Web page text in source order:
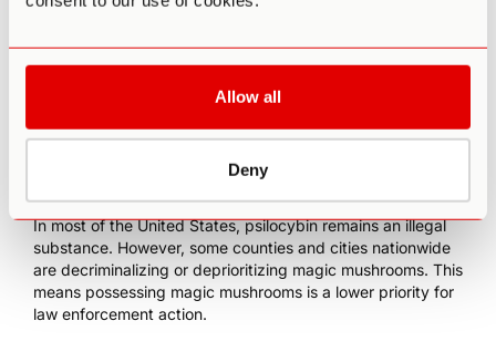
Allow all
Deny
In 2020, Oregon became the first state to both
practices. Specifically, its administration must occur in
licensed environments for “personal development.”
U.S. Counties and Cities Where
Psilocybin Is Legal
In most of the United States, psilocybin remains an illegal
substance. However, some counties and cities nationwide
are decriminalizing or deprioritizing magic mushrooms. This
means possessing magic mushrooms is a lower priority for
law enforcement action.